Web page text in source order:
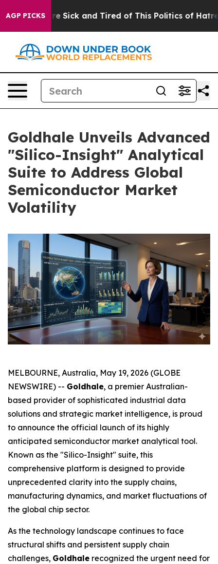
AGP PICKS
Are Sick and Tired of This Politics of Hatred”
Goldhale Unveils Advanced
"Silico-Insight" Analytical
Suite to Address Global
Semiconductor Market
Volatility
MELBOURNE, Australia, May 19, 2026 (GLOBE
NEWSWIRE) -- Goldhale, a premier Australian-
based provider of sophisticated industrial data
solutions and strategic market intelligence, is proud
to announce the official launch of its highly
anticipated semiconductor market analytical tool.
Known as the "Silico-Insight" suite, this
comprehensive platform is designed to provide
unprecedented clarity into the supply chains,
manufacturing dynamics, and market fluctuations of
the global chip sector.
As the technology landscape continues to face
structural shifts and persistent supply chain
challenges, Goldhale recognized the urgent need for